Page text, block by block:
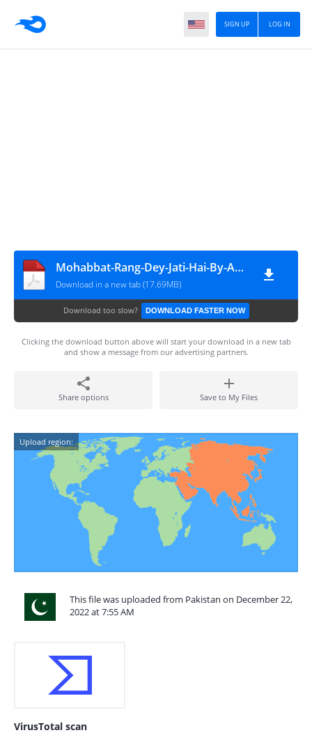
LOG IN
SIGN UP
Mohabbat-Rang-Dey-Jati-Hai-By-Aan-Fatima-Part-1
Download in a new tab (17.69MB)
Download too slow? DOWNLOAD FASTER NOW
Clicking the download button above will start your download in a new tab
and show a message from our advertising partners.
Share options Save to My Files
Upload region:
This file was uploaded from Pakistan on December 22,
2022 at 7:55 AM
VirusTotal scan